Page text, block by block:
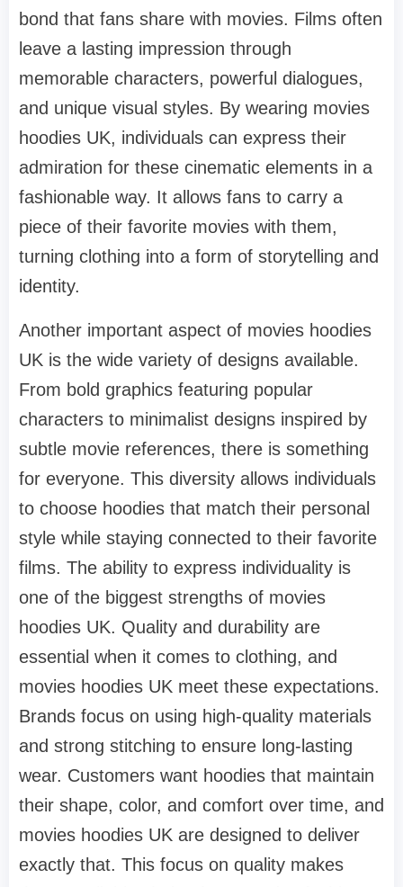
bond that fans share with movies. Films often
leave a lasting impression through
memorable characters, powerful dialogues,
and unique visual styles. By wearing movies
hoodies UK, individuals can express their
admiration for these cinematic elements in a
fashionable way. It allows fans to carry a
piece of their favorite movies with them,
turning clothing into a form of storytelling and
identity.
Another important aspect of movies hoodies
UK is the wide variety of designs available.
From bold graphics featuring popular
characters to minimalist designs inspired by
subtle movie references, there is something
for everyone. This diversity allows individuals
to choose hoodies that match their personal
style while staying connected to their favorite
films. The ability to express individuality is
one of the biggest strengths of movies
hoodies UK. Quality and durability are
essential when it comes to clothing, and
movies hoodies UK meet these expectations.
Brands focus on using high-quality materials
and strong stitching to ensure long-lasting
wear. Customers want hoodies that maintain
their shape, color, and comfort over time, and
movies hoodies UK are designed to deliver
exactly that. This focus on quality makes